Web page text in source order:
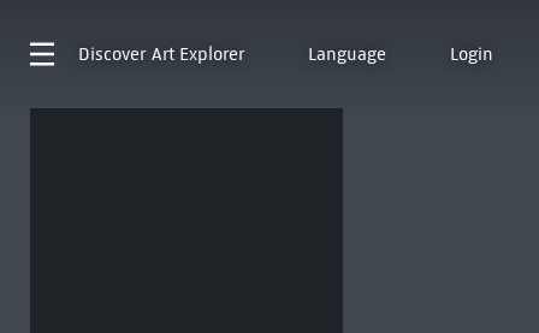
Discover Art Explorer Language Login